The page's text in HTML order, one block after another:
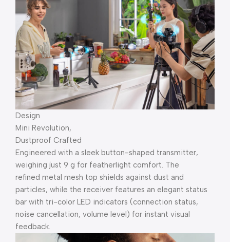
Design
Mini Revolution,
Dustproof Crafted
Engineered with a sleek button-shaped transmitter,
weighing just 9 g for featherlight comfort. The
refined metal mesh top shields against dust and
particles, while the receiver features an elegant status
bar with tri-color LED indicators (connection status,
noise cancellation, volume level) for instant visual
feedback.